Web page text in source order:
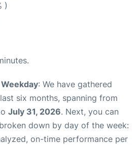
)
: We have gathered
six months, spanning from
July 31, 2026. Next, you can
down by day of the week:
on-time performance per